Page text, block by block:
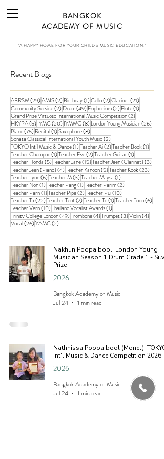
BANGKOK
ACADEMY OF MUSIC
"A HAPPY HOME FOR YOUR CHILD'S MUSIC EDUCATION."
Recent Blogs
ABRSM(29)29 posts
AMIS(2)2 posts
Birthday(1)1 post
Cello(2)2 posts
Clarinet(21)21 posts
Community Service(2)2 posts
Drum(49)49 posts
Euphonium(2)2 posts
Flute(1)1 post
Grand Prize Virtuoso International Music Competition(2)2 posts
HKYPA(5)5 posts
IYMC(20)20 posts
IYMMC(8)8 posts
London Young Musician(26)26
Piano(75)75 posts
Recital(1)1 post
Saxophone(8)8 posts
Sonata Classical International Youth Music(2)2 posts
TOKYO Int'l Music & Dance(1)1 post
Teacher Ai(2)2 posts
Teacher Book(1)1 post
Teacher Chumpoo(1)1 post
Teacher Eve(2)2 posts
Teacher Guitar(1)1 post
Teacher Honda(5)5 posts
Teacher Jane(15)15 posts
Teacher Jeen (Clarinet)(3)3 posts
Teacher Jeen (Piano)(4)4 posts
Teacher Kanoon(5)5 posts
Teacher Kook(23)23 posts
Teacher Lynn(6)6 posts
Teacher M(3)3 posts
Teacher Maysa(1)1 post
Teacher Non(1)1 post
Teacher Pang(1)1 post
Teacher Parim(2)2 posts
Teacher Parn(1)1 post
Teacher Pipe(2)2 posts
Teacher Pui(10)10 posts
Teacher Ta(22)22 posts
Teacher Tent(7)7 posts
Teacher To(1)1 post
Teacher Toon(6)6 posts
Teacher Vern(10)10 posts
Thailand Vocalist Awards(1)1 post
Trinity College London(49)49 posts
Trombone(4)4 posts
Trumpet(3)3 posts
Violin(4)4 posts
Vocal(26)26 posts
YAMC(2)2 posts
Nakhun Poopaibool: London Young
Musician Season 1 Drum Grade 1 -
Prize
2026
Bangkok Academy of Music
Jul 24
1 min read
Nathnissa Poopaibool (Monet): TOKYO
Int'l Music & Dance Competition 2026
2026
Bangkok Academy of Music
Jul 24
1 min read